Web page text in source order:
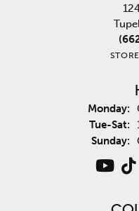
Monday:
Tue-Sat:
Sunday: